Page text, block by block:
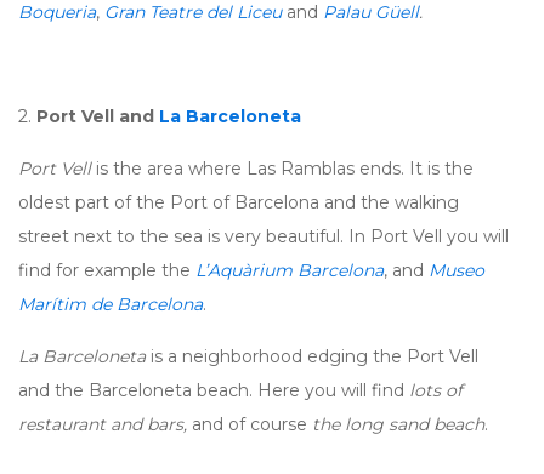
Boqueria, Gran Teatre del Liceuand Palau Güell.
2. Port Vell and La Barceloneta
Port Vellis the area where Las Ramblas ends. It is the
oldest part of the Port of Barcelona and the walking
street next to the sea is very beautiful. In Port Vell you will
find for example the L’Aquàrium Barcelona, and Museo
Marítim de Barcelona.
La Barcelonetais a neighborhood edging the Port Vell
and the Barceloneta beach. Here you will find lots of
restaurant and bars, and of course the long sand beach.